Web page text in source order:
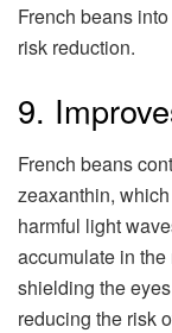
French beans
risk reduction.
9.
French beans
zeaxanthin,
harmful light
accumulate in
shielding the
reducing the risk